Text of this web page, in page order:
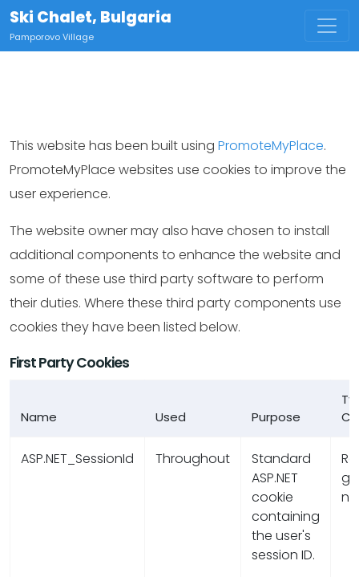
Ski Chalet, Bulgaria
Pamporovo Village
This website has been built using PromoteMyPlace.
PromoteMyPlace websites use cookies to improve the
user experience.
The website owner may also have chosen to install
additional components to enhance the website and
some of these use third party software to perform
their duties. Where these third party components use
cookies they have been listed below.
First Party Cookies
Name Used Purpose
ASP.NET_SessionId Throughout
Standard
ASP.NET
cookie
containing
the user's
session ID.